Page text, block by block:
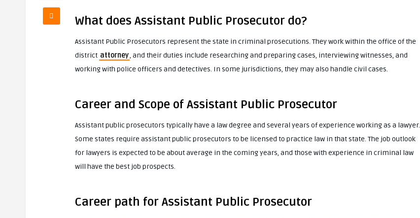
What does Assistant Public Prosecutor do?
Assistant Public Prosecutors represent the state in criminal prosecutions. They work within the office of the
district attorney, and their duties include researching and preparing cases, interviewing witnesses, and
working with police officers and detectives. In some jurisdictions, they may also handle civil cases.
Career and Scope of Assistant Public Prosecutor
Assistant public prosecutors typically have a law degree and several years of experience working as a lawyer.
Some states require assistant public prosecutors to be licensed to practice law in that state. The job outlook
for lawyers is expected to be about average in the coming years, and those with experience in criminal law
will have the best job prospects.
Career path for Assistant Public Prosecutor